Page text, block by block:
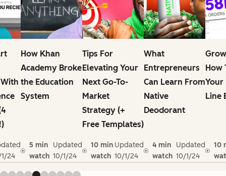
24
How Khan
Academy Broke
the Education
System
5 min
watch
Updated
10/1/24
Tips For
Elevating Your
Next Go-To-
Market
Strategy (+
Free Templates)
10 min
watch
Updated
10/1/24
What
Entrepreneurs
Can Learn From
Native
Deodorant
4 min
watch
Updated
10/1/24
How
Your
Line
10